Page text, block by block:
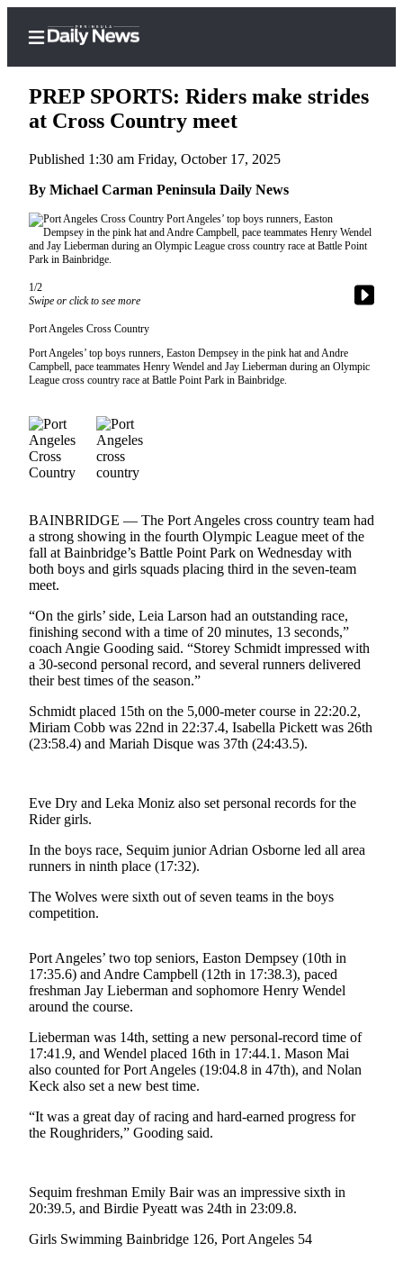
Home
Subscriber
Center
Subscribe
Account
Frequently
Asked
Questions
Our
Subscriber
Center
Contests
Best of
County
Best of
Jefferson
County
Best
of
West
News
Crime
&
Business
Clallam
County
News
County
News
A
Photo
A
Story
Idea
PREP SPORTS: Riders make strides
at Cross Country meet
Published 1:30 am Friday, October 17, 2025
By Michael Carman Peninsula Daily News
1/2
Swipe or click to see more
Port Angeles Cross Country
Port Angeles’ top boys runners, Easton Dempsey in the pink hat and Andre
Campbell, pace teammates Henry Wendel and Jay Lieberman during an Olympic
League cross country race at Battle Point Park in Bainbridge.
BAINBRIDGE — The Port Angeles cross country team had
a strong showing in the fourth Olympic League meet of the
fall at Bainbridge’s Battle Point Park on Wednesday with
both boys and girls squads placing third in the seven-team
meet.
“On the girls’ side, Leia Larson had an outstanding race,
finishing second with a time of 20 minutes, 13 seconds,”
coach Angie Gooding said. “Storey Schmidt impressed with
a 30-second personal record, and several runners delivered
their best times of the season.”
Schmidt placed 15th on the 5,000-meter course in 22:20.2,
Miriam Cobb was 22nd in 22:37.4, Isabella Pickett was 26th
(23:58.4) and Mariah Disque was 37th (24:43.5).
Eve Dry and Leka Moniz also set personal records for the
Rider girls.
In the boys race, Sequim junior Adrian Osborne led all area
runners in ninth place (17:32).
The Wolves were sixth out of seven teams in the boys
competition.
Port Angeles’ two top seniors, Easton Dempsey (10th in
17:35.6) and Andre Campbell (12th in 17:38.3), paced
freshman Jay Lieberman and sophomore Henry Wendel
around the course.
Lieberman was 14th, setting a new personal-record time of
17:41.9, and Wendel placed 16th in 17:44.1. Mason Mai
also counted for Port Angeles (19:04.8 in 47th), and Nolan
Keck also set a new best time.
“It was a great day of racing and hard-earned progress for
the Roughriders,” Gooding said.
Sequim freshman Emily Bair was an impressive sixth in
20:39.5, and Birdie Pyeatt was 24th in 23:09.8.
Girls Swimming Bainbridge 126, Port Angeles 54